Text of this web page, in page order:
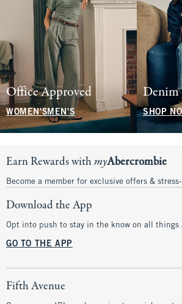
Office Approved
WOMEN'SMEN'S
Denim
SHOP
Earn Rewards withmyAbercrombie
Become a member for exclusive offers &
Download the App
Opt into push to stay in the know on all things
GO TO THE APP
Fifth Avenue